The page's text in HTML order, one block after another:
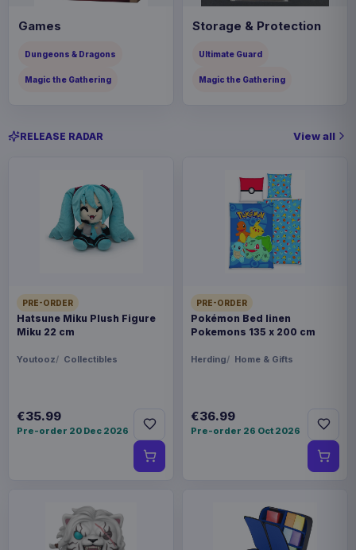
Games
Dungeons & Dragons
Magic the Gathering
Storage & Protection
Ultimate Guard
Magic the Gathering
RELEASE RADAR View all
PRE-ORDER
Hatsune Miku Plush Figure
Miku 22 cm
Youtooz Collectibles
€35.99
Pre-order 20 Dec 2026
PRE-ORDER
Pokémon Bed linen
Pokemons 135 x 200 cm
Herding Home & Gifts
€36.99
Pre-order 26 Oct 2026